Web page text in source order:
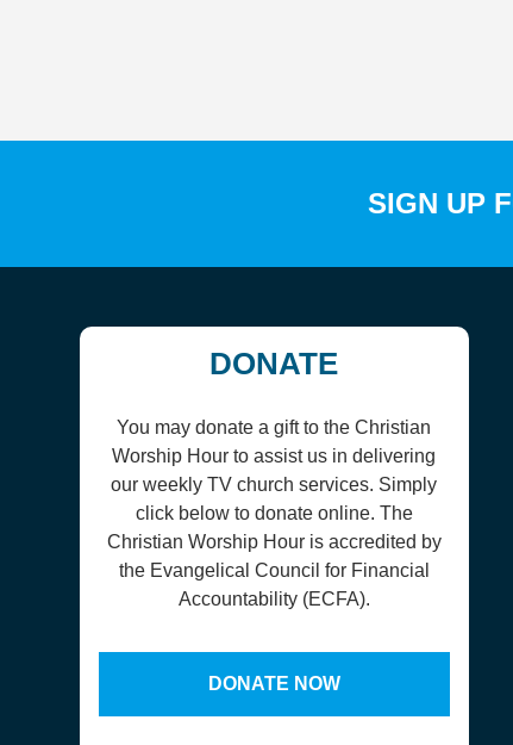
SIGN UP
DONATE
You may donate a gift to the Christian
Worship Hour to assist us in delivering
our weekly TV church services. Simply
click below to donate online. The
Christian Worship Hour is accredited by
the Evangelical Council for Financial
Accountability (ECFA).
DONATE NOW